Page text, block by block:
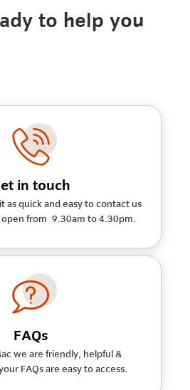
to help you
in touch
as quick and easy to contact us
from 9.30am to 4.30pm.
FAQs
we are friendly, helpful &
FAQs are easy to access.